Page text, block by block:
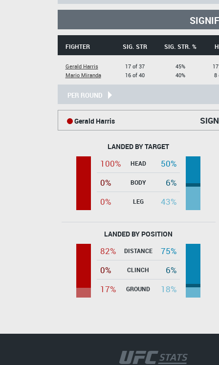
FIGHTER SIG. STR SIG. STR. %
Gerald Harris
Mario Miranda
17 of 37
16 of 40
45%
40%
8
PER ROUND
Gerald Harris
LANDED BY TARGET
100% HEAD
50%
0%
BODY
6%
0%
LEG 43%
LANDED BY POSITION
82% DISTANCE
75%
0%
CLINCH
6%
17%
GROUND 18%